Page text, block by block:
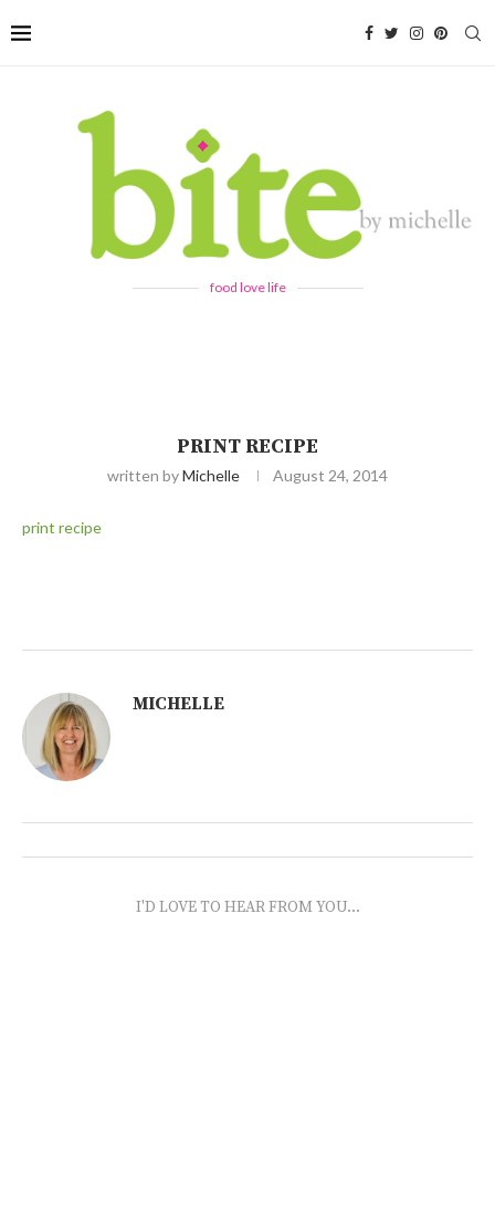
food love life
PRINT RECIPE
written byMichelle August 24, 2014
print recipe
MICHELLE
I'D LOVE TO HEAR FROM YOU...